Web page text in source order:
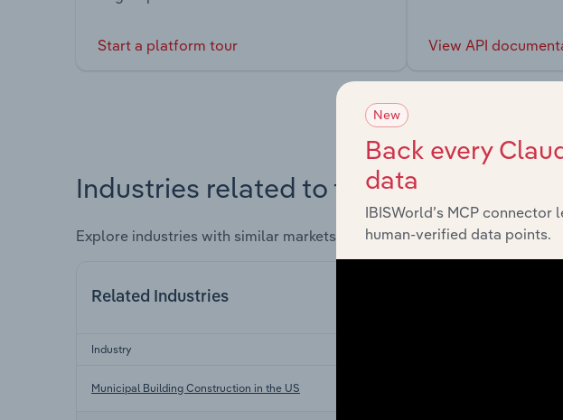
Start a platform tour View API
Industries related to this market
Explore industries with similar markets, supply chains, and economic
Related Industries
Industry
Municipal Building Construction in the US
New
Back every
data
IBISWorld’s MCP
human-verified data points.